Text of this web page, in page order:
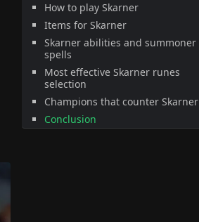
How to play Skarner
Items for Skarner
Skarner abilities and summoner
spells
Most effective Skarner runes
selection
Champions that counter Skarner
Conclusion